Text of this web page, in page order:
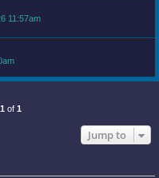
11:57am
1 of 1
Jump to